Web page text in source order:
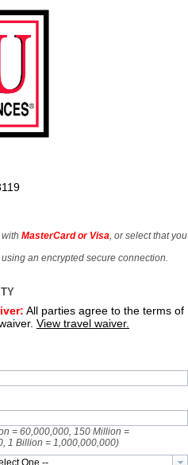
MasterCard or Visa , or select that you
an encrypted secure connection.
All parties agree to the terms of
View travel waiver.
= 60,000,000, 150 Million =
1 Billion = 1,000,000,000)